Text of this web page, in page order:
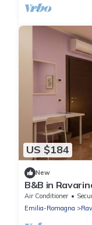
US $184
New
B&B in
Bologna, ideal
Air Conditioner
Emilia-Romagna